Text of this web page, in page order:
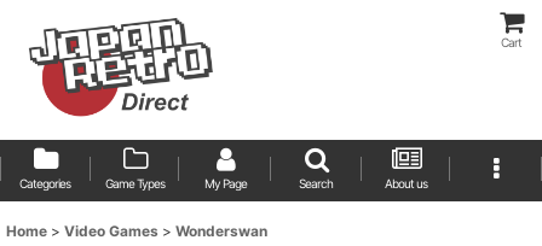
Cart
Categories Game Types My Page Search About us
Home > Video Games > Wonderswan